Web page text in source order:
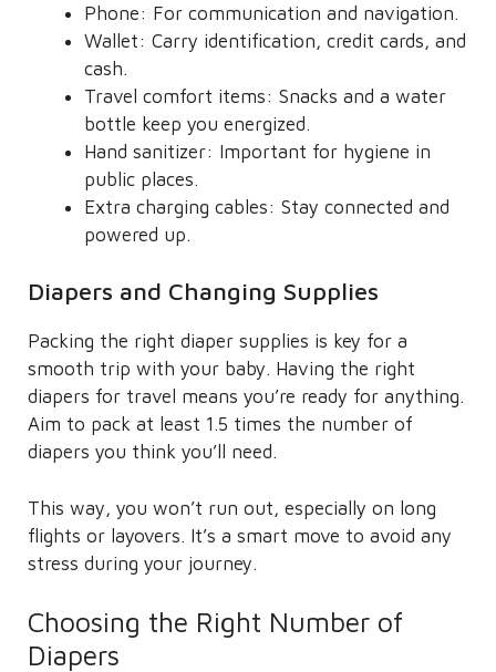
Phone: For communication and navigation.
Wallet: Carry identification, credit cards, and
cash.
Travel comfort items: Snacks and a water
bottle keep you energized.
Hand sanitizer: Important for hygiene in
public places.
Extra charging cables: Stay connected and
powered up.
Diapers and Changing Supplies
Packing the right diaper supplies is key for a
smooth trip with your baby. Having the right
diapers for travel means you’re ready for anything.
Aim to pack at least 1.5 times the number of
diapers you think you’ll need.
This way, you won’t run out, especially on long
flights or layovers. It’s a smart move to avoid any
stress during your journey.
Choosing the Right Number of
Diapers